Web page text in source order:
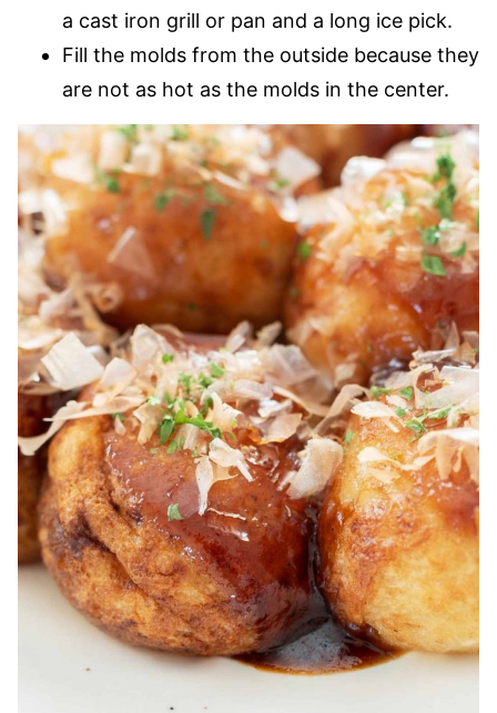
a cast iron grill or pan and a long ice pick.
Fill the molds from the outside because they
are not as hot as the molds in the center.